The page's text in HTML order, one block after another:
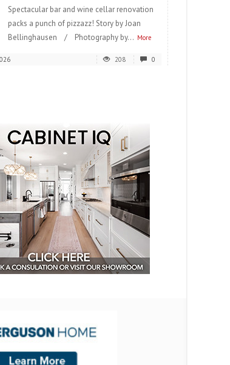
Spectacular bar and wine cellar renovation
packs a punch of pizzazz! Story by Joan
Bellinghausen / Photography by... More
208 0